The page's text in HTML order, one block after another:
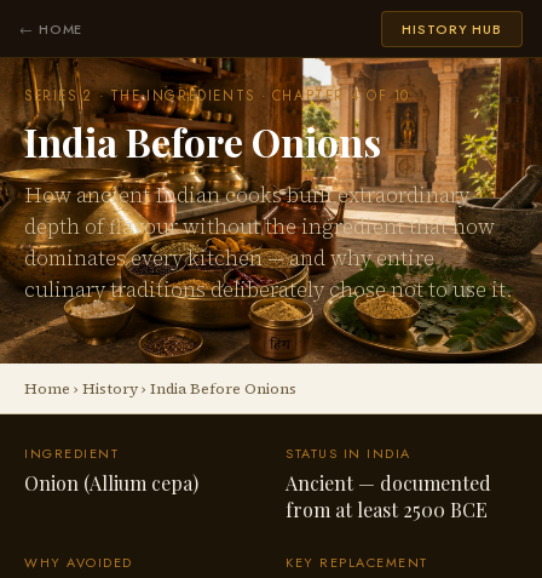
← HOME HISTORY HUB
SERIES 2 · THE INGREDIENTS · CHAPTER 4 OF 10
India Before Onions
How ancient Indian cooks built extraordinary
depth of flavour without the ingredient that now
dominates every kitchen — and why entire
culinary traditions deliberately chose not to use it.
Home › History› India Before Onions
INGREDIENT
Onion (Allium cepa)
STATUS IN INDIA
Ancient — documented
from at least 2500 BCE
WHY AVOIDED KEY REPLACEMENT